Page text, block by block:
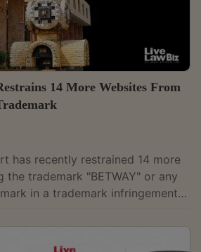
14 More Websites From
has recently restrained 14 more
the trademark "BETWAY" or any
in a trademark infringement
trademark.BETWAY is an online
brand owned by Merryvale